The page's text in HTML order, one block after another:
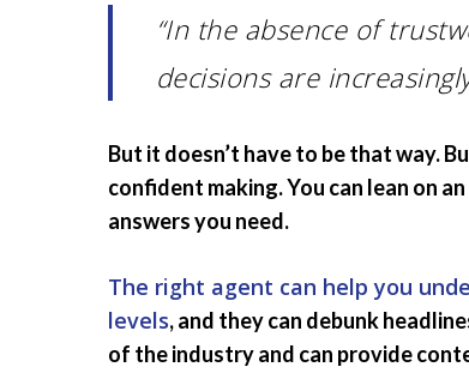
“In the absence of
decisions are
But it doesn’t have to be that way.
confident making. You can lean on
answers you need.
The right agent can help you
levels, and they can debunk
of the industry and can provide